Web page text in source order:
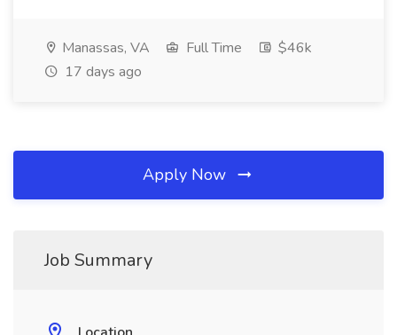
Manassas, VA Full Time
$46k
17 days ago
Apply Now
Job Summary